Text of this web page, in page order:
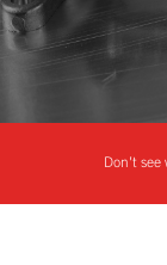
Don't see